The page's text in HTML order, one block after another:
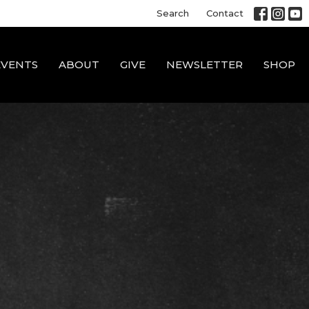
Search Contact
ABOUT GIVE NEWSLETTER SHOP